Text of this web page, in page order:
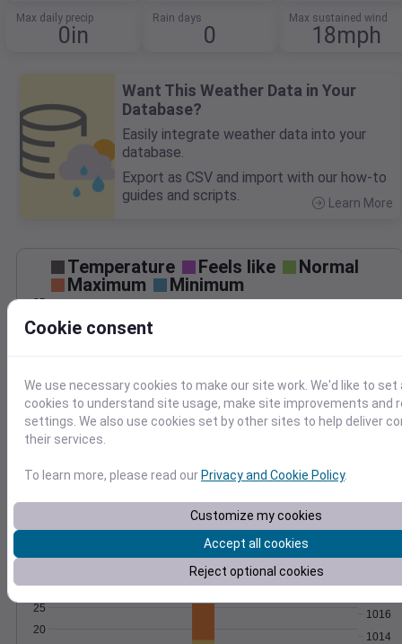
Max daily precip
0in
Rain days
0
Max sustained wind
18mph
Want This Weather Data in Your
Database?
Easily integrate weather data into your
database.
Export as CSV and import with our how-to
guides and scripts.
Learn More
Temperature Feels like
Normal
Maximum
Minimum
65
80
85
Aug 29
Precipitation
0.08
Aug 29
Wind Gust Pressure
20
25
1014
1016
Cookie consent
We use necessary cookies to make our site work. We'd like to set
cookies to understand site usage, make site improvements and
settings. We also use cookies set by other sites to help deliver
their services.
To learn more, please read our Privacy and Cookie Policy.
Customize my cookies
Accept all cookies
Reject optional cookies